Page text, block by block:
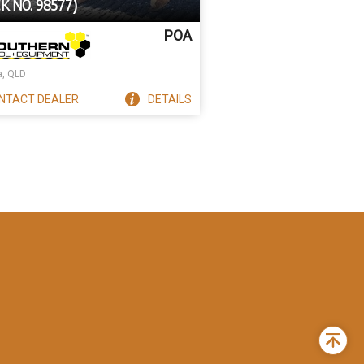
NO. 98577)
POA
QLD
DEALER DETAILS
Back